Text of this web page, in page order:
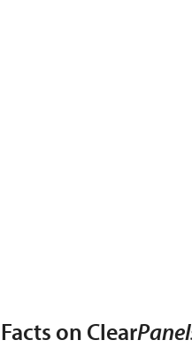
Facts on Clear